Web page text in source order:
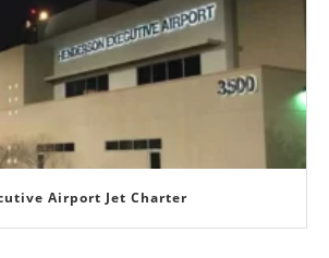
Airport Jet Charter